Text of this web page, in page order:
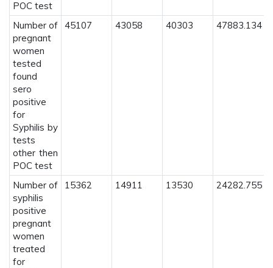
POC test
Number of
pregnant
women
tested
found
sero
positive
for
Syphilis by
tests
other then
POC test
45107 43058 40303 47883.134
Number of
syphilis
positive
pregnant
women
treated
for
15362 14911 13530 24282.755